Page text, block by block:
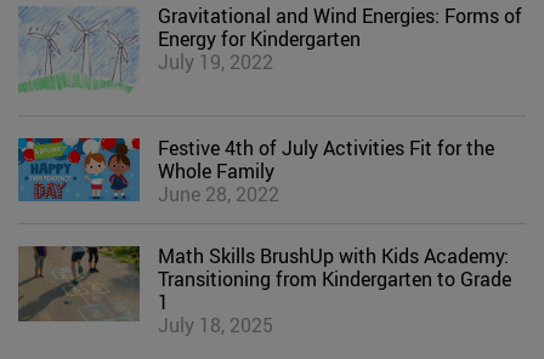
Gravitational and Wind Energies: Forms of
Energy for Kindergarten
July 19, 2022
Festive 4th of July Activities Fit for the
Whole Family
June 28, 2022
Math Skills BrushUp with Kids Academy:
Transitioning from Kindergarten to Grade
1
July 18, 2025